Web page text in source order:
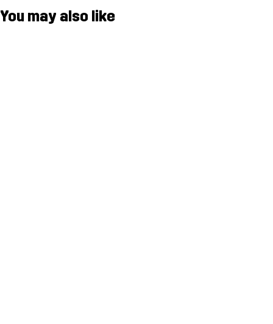
You may also like